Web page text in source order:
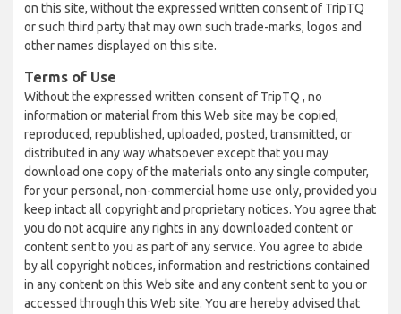
on this site, without the expressed written consent of TripTQ
or such third party that may own such trade-marks, logos and
other names displayed on this site.
Terms of Use
Without the expressed written consent of TripTQ , no
information or material from this Web site may be copied,
reproduced, republished, uploaded, posted, transmitted, or
distributed in any way whatsoever except that you may
download one copy of the materials onto any single computer,
for your personal, non-commercial home use only, provided you
keep intact all copyright and proprietary notices. You agree that
you do not acquire any rights in any downloaded content or
content sent to you as part of any service. You agree to abide
by all copyright notices, information and restrictions contained
in any content on this Web site and any content sent to you or
accessed through this Web site. You are hereby advised that